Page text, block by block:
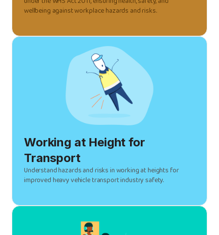
wellbeing against workplace hazards and risks.
Working at Height for
Transport
Understand hazards and risks in working at heights for
improved heavy vehicle transport industry safety.